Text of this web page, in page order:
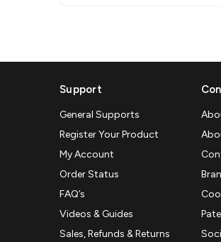
Support
General Supports
Register Your Product
My Account
Order Status
FAQ’s
Videos & Guides
Sales, Refunds & Returns